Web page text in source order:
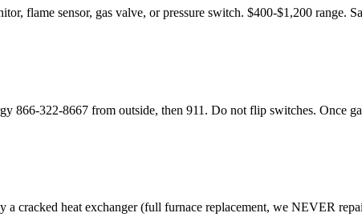
flame sensor, gas valve, or pressure switch. $400-$1,200 range.
866-322-8667 from outside, then 911. Do not flip switches. Once
cracked heat exchanger (full furnace replacement, we NEVER